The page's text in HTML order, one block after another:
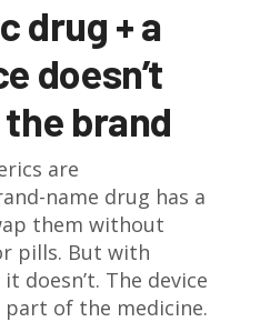
drug + a
doesn’t
brand
are
name drug has a
them without
pills. But with
doesn’t. The device
part of the medicine.